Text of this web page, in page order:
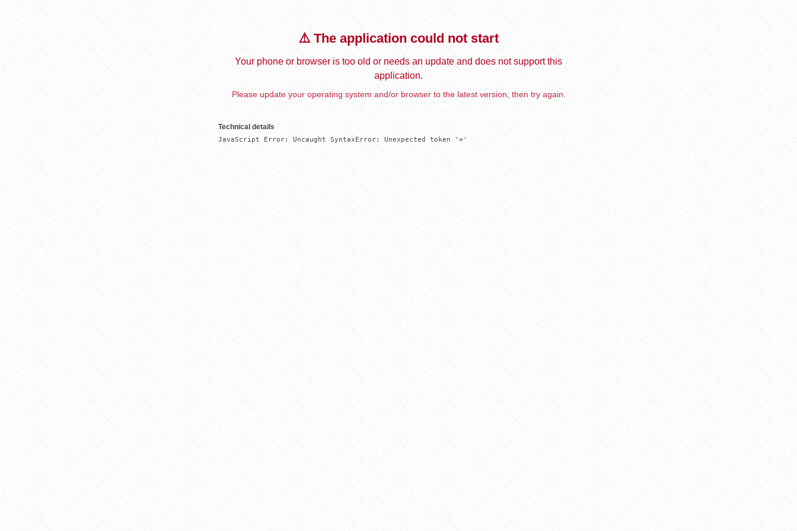
⚠️ The application could not start
Your phone or browser is too old or needs an update and does not support this
application.
Please update your operating system and/or browser to the latest version, then try again.
Technical details
JavaScript Error: Uncaught SyntaxError: Unexpected token '='